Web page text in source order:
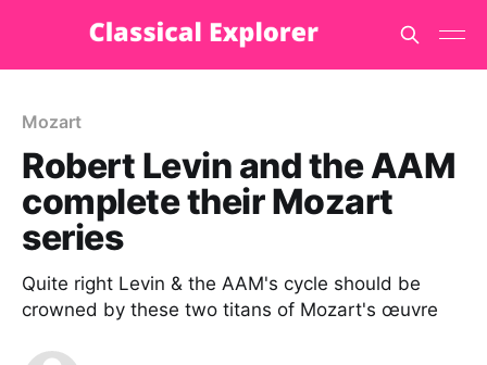
Mozart
Robert Levin and the AAM
complete their Mozart
series
Quite right Levin & the AAM's cycle should be
crowned by these two titans of Mozart's œuvre